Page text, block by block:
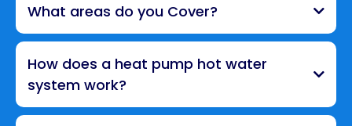
What areas do you Cover?
How does a heat pump hot water
system work?